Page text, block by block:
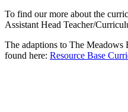
To find our more about the
Assistant Head Teacher/
The adaptions to The Meadows
found here: Resource Base